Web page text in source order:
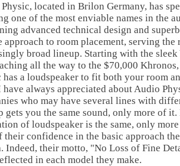
located in Brilon Germany, has
one of the most enviable names in the
advanced technical design and
approach to room placement, serving the
broad lineup. Starting with the sleek
all the way to the $70,000
has a loudspeaker to fit both your room
always appreciated about Audio
who may have several lines with
gets you the same sound, only more of
of loudspeaker is the same, only
their confidence in the basic approach
Indeed, their motto, "No Loss of Fine
in each model they make.